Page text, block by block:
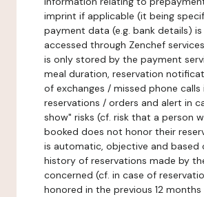
imprint if applicable (it being
payment data (e.g. bank details)
accessed through Zenchef
is only stored by the payment
meal duration, reservation
of exchanges / missed phone
reservations / orders and alert in
show" risks (cf. risk that a person
booked does not honor their
is automatic, objective and based
history of reservations made by
concerned (cf. in case of
honored in the previous 12 months